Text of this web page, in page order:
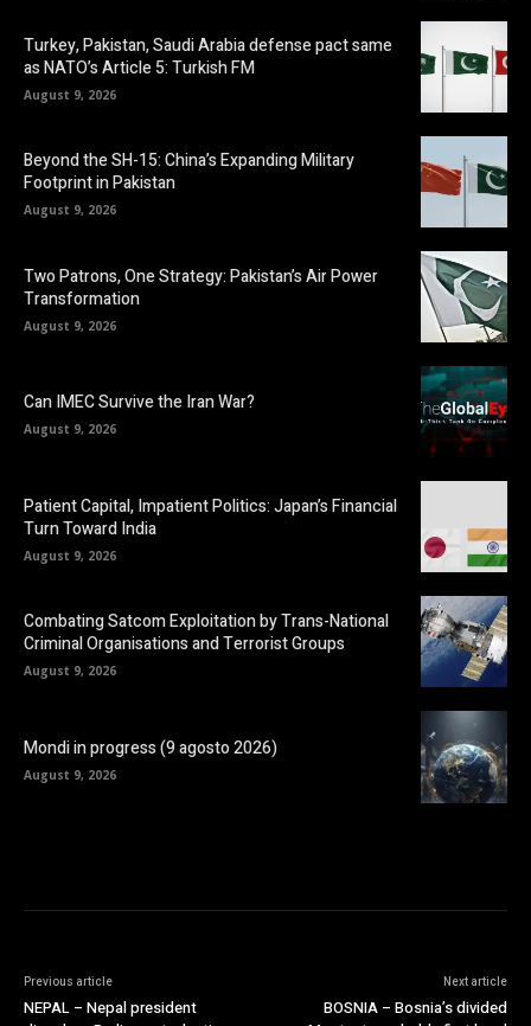
Turkey, Pakistan, Saudi Arabia defense pact same
as NATO’s Article 5: Turkish FM
August 9, 2026
Beyond the SH-15: China’s Expanding Military
Footprint in Pakistan
August 9, 2026
Two Patrons, One Strategy: Pakistan’s Air Power
Transformation
August 9, 2026
Can IMEC Survive the Iran War?
August 9, 2026
Patient Capital, Impatient Politics: Japan’s Financial
Turn Toward India
August 9, 2026
Combating Satcom Exploitation by Trans-National
Criminal Organisations and Terrorist Groups
August 9, 2026
Mondi in progress (9 agosto 2026)
August 9, 2026
Previous article
NEPAL – Nepal president
Next article
BOSNIA – Bosnia’s divided